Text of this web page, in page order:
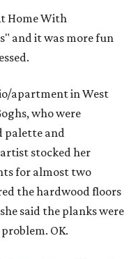
Home With
and it was more fun
apartment in West
who were
palette and
stocked her
for almost two
the hardwood floors
said the planks were
OK.